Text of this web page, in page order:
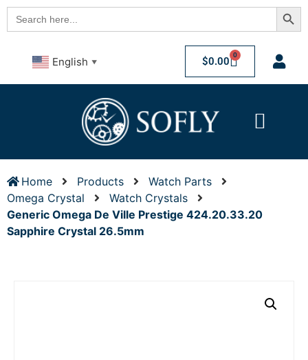
Search
for:
English ▼ $0.00 0
Home Products
Watch Parts
Omega Crystal
Watch Crystals
Generic Omega De Ville Prestige 424.20.33.20
Sapphire Crystal 26.5mm